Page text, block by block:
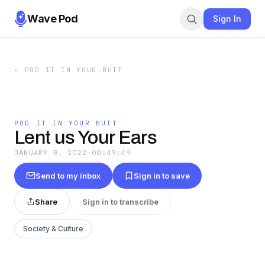
Wave Pod Sign In
← POD IT IN YOUR BUTT
POD IT IN YOUR BUTT
Lent us Your Ears
JANUARY 8, 2022 · 00:49:49
Send to my inbox Sign in to save
Share Sign in to transcribe
Society & Culture